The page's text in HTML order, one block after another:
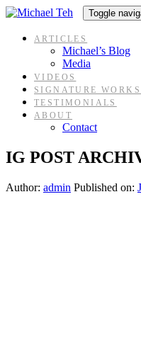
Skip
Skip
content
Toggle
ARTICLES
Michael’s Blog
Media
VIDEOS
SIGNATURE
TESTIMONIALS
ABOUT
Contact
IG POST
Author: admin Published on: